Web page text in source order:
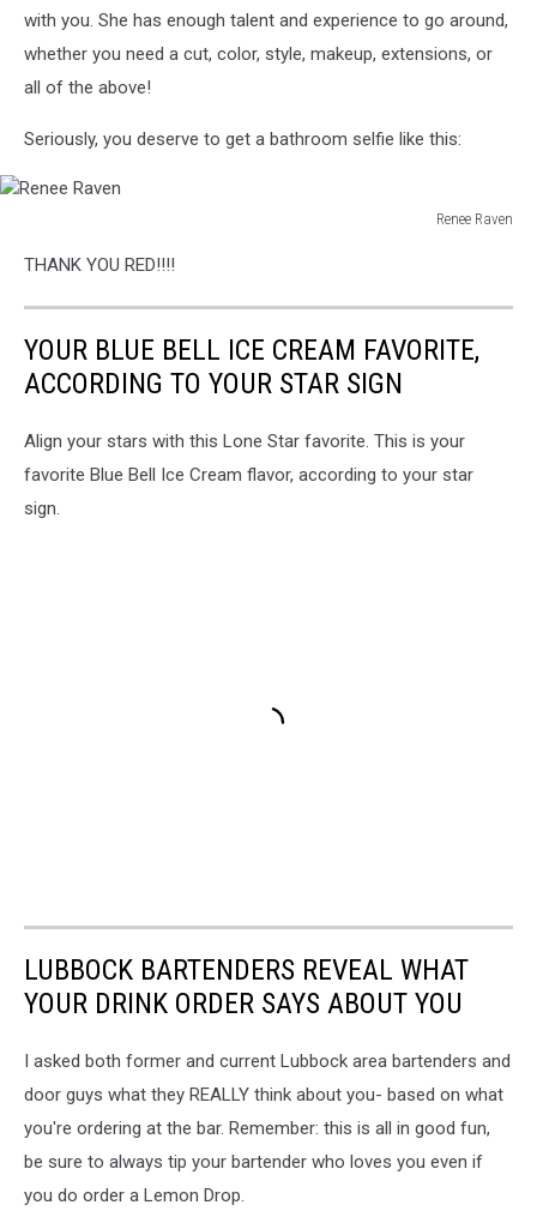
with you. She has enough talent and experience to go around,
whether you need a cut, color, style, makeup, extensions, or
all of the above!
Seriously, you deserve to get a bathroom selfie like this:
Renee Raven
RavenTHANK YOU RED!!!!
YOUR BLUE BELL ICE CREAM FAVORITE,
ACCORDING TO YOUR STAR SIGN
Align your stars with this Lone Star favorite. This is your
favorite Blue Bell Ice Cream flavor, according to your star
sign.
LUBBOCK BARTENDERS REVEAL WHAT
YOUR DRINK ORDER SAYS ABOUT YOU
I asked both former and current Lubbock area bartenders and
door guys what they REALLY think about you- based on what
you're ordering at the bar. Remember: this is all in good fun,
be sure to always tip your bartender who loves you even if
you do order a Lemon Drop.